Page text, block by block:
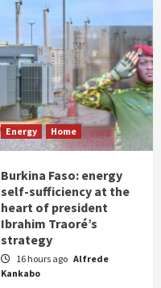
Energy Home
Burkina Faso: energy
self-sufficiency at the
heart of president
Ibrahim Traoré’s
strategy
16 hours ago Alfrede
Kankabo